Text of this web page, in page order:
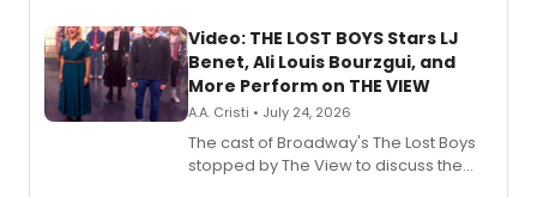
Video: THE LOST BOYS Stars LJ
Benet, Ali Louis Bourzgui, and
More Perform on THE VIEW
A.A. Cristi • July 24, 2026
The cast of Broadway's The Lost Boys
stopped by The View to discuss the